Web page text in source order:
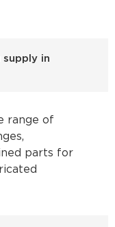
in
range of
parts for